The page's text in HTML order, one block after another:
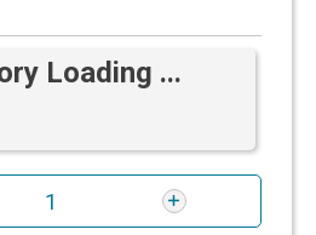
Loading ...